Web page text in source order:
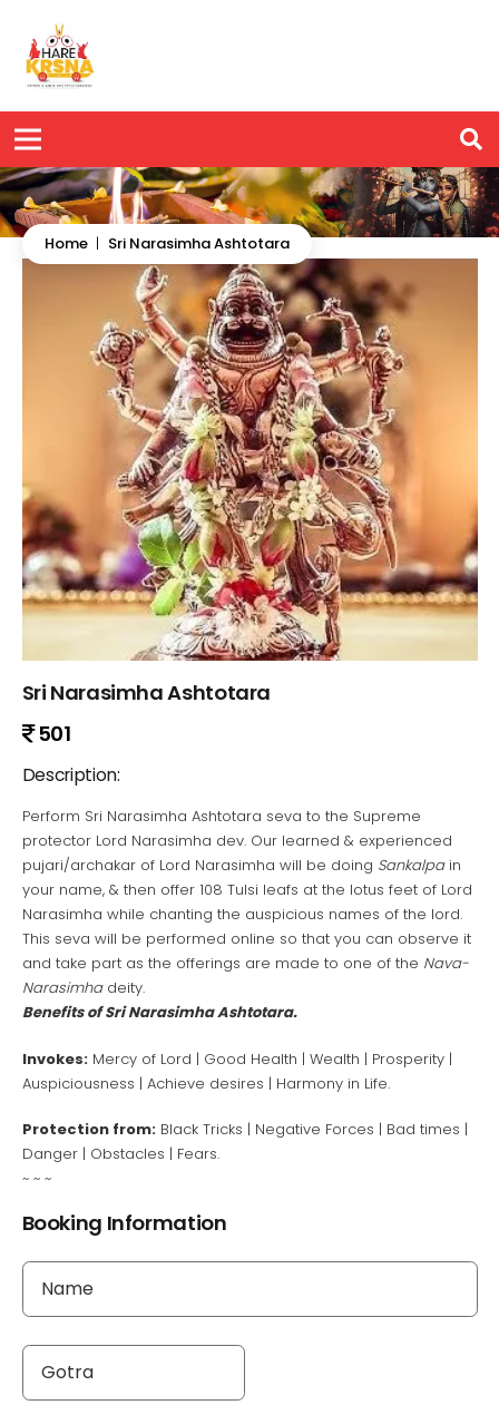
Home | Sri Narasimha Ashtotara
Sri Narasimha Ashtotara
501
Description:
Perform Sri Narasimha Ashtotara seva to the Supreme
protector Lord Narasimha dev. Our learned & experienced
pujari/archakar of Lord Narasimha will be doing Sankalpa in
your name, & then offer 108 Tulsi leafs at the lotus feet of Lord
Narasimha while chanting the auspicious names of the lord.
This seva will be performed online so that you can observe it
and take part as the offerings are made to one of the Nava-
Narasimha deity.
Benefits of Sri Narasimha Ashtotara.
Invokes:Mercy of Lord | Good Health | Wealth | Prosperity |
Auspiciousness | Achieve desires | Harmony in Life.
Protection from:Black Tricks | Negative Forces | Bad times |
Danger | Obstacles | Fears.
~ ~ ~
Booking Information